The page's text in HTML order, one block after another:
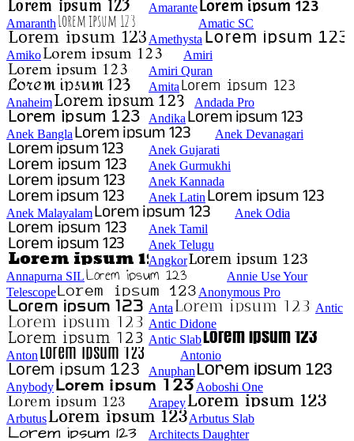
Amarante
Amaranth
Amatic SC
Amethysta
Amiko
Amiri
Amiri Quran
Amita
Anaheim
Andada Pro
Andika
Anek Bangla
Anek Devanagari
Anek Gujarati
Anek Gurmukhi
Anek Kannada
Anek Latin
Anek Malayalam
Anek Odia
Anek Tamil
Anek Telugu
Angkor
Annapurna SIL
Annie Use Your
Telescope
Anonymous Pro
Anta
Antic
Antic Didone
Antic Slab
Anton
Antonio
Anuphan
Anybody
Aoboshi One
Arapey
Arbutus
Arbutus Slab
Architects Daughter